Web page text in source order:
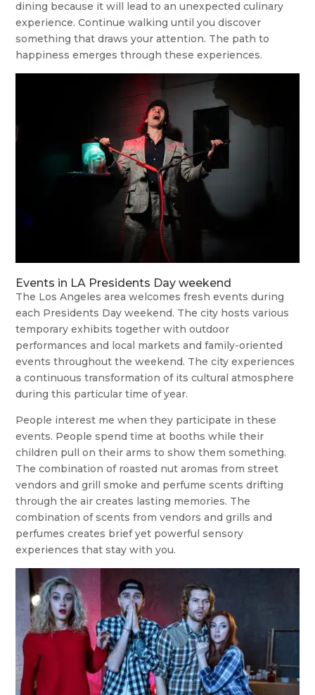
dining because it will lead to an unexpected culinary
experience. Continue walking until you discover
something that draws your attention. The path to
happiness emerges through these experiences.
Events in LA Presidents Day weekend
The Los Angeles area welcomes fresh events during
each Presidents Day weekend. The city hosts various
temporary exhibits together with outdoor
performances and local markets and family-oriented
events throughout the weekend. The city experiences
a continuous transformation of its cultural atmosphere
during this particular time of year.
People interest me when they participate in these
events. People spend time at booths while their
children pull on their arms to show them something.
The combination of roasted nut aromas from street
vendors and grill smoke and perfume scents drifting
through the air creates lasting memories. The
combination of scents from vendors and grills and
perfumes creates brief yet powerful sensory
experiences that stay with you.